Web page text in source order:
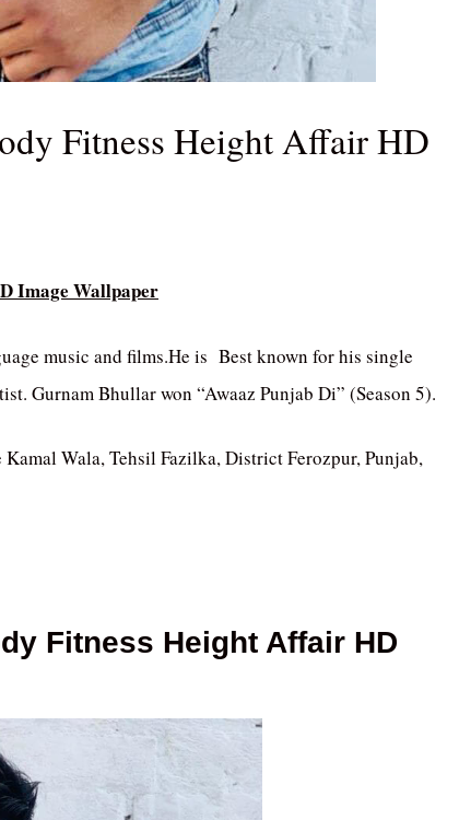
Fitness Height Affair HD
Image Wallpaper
music and films.He is Best known for his single
Gurnam Bhullar won “Awaaz Punjab Di” (Season 5).
Wala, Tehsil Fazilka, District Ferozpur, Punjab,
Fitness Height Affair HD